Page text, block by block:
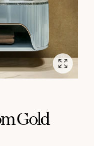
Gold